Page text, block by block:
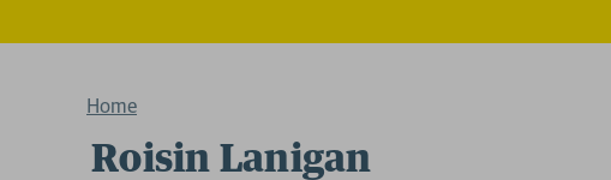
Home
Roisin Lanigan